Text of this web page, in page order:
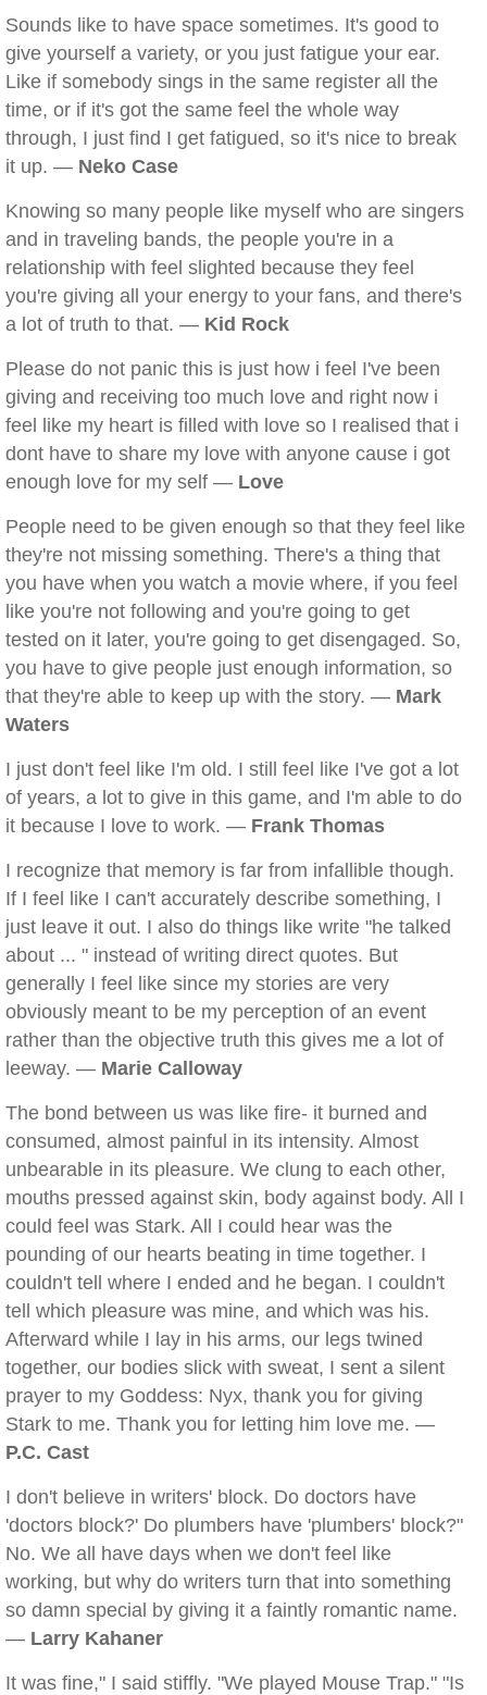
Sounds like to have space sometimes. It's good to
give yourself a variety, or you just fatigue your ear.
Like if somebody sings in the same register all the
time, or if it's got the same feel the whole way
through, I just find I get fatigued, so it's nice to break
it up. — Neko Case
Knowing so many people like myself who are singers
and in traveling bands, the people you're in a
relationship with feel slighted because they feel
you're giving all your energy to your fans, and there's
a lot of truth to that. — Kid Rock
Please do not panic this is just how i feel I've been
giving and receiving too much love and right now i
feel like my heart is filled with love so I realised that i
dont have to share my love with anyone cause i got
enough love for my self — Love
People need to be given enough so that they feel like
they're not missing something. There's a thing that
you have when you watch a movie where, if you feel
like you're not following and you're going to get
tested on it later, you're going to get disengaged. So,
you have to give people just enough information, so
that they're able to keep up with the story. — Mark
Waters
I just don't feel like I'm old. I still feel like I've got a lot
of years, a lot to give in this game, and I'm able to do
it because I love to work. — Frank Thomas
I recognize that memory is far from infallible though.
If I feel like I can't accurately describe something, I
just leave it out. I also do things like write "he talked
about ... " instead of writing direct quotes. But
generally I feel like since my stories are very
obviously meant to be my perception of an event
rather than the objective truth this gives me a lot of
leeway. — Marie Calloway
The bond between us was like fire- it burned and
consumed, almost painful in its intensity. Almost
unbearable in its pleasure. We clung to each other,
mouths pressed against skin, body against body. All I
could feel was Stark. All I could hear was the
pounding of our hearts beating in time together. I
couldn't tell where I ended and he began. I couldn't
tell which pleasure was mine, and which was his.
Afterward while I lay in his arms, our legs twined
together, our bodies slick with sweat, I sent a silent
prayer to my Goddess: Nyx, thank you for giving
Stark to me. Thank you for letting him love me. —
P.C. Cast
I don't believe in writers' block. Do doctors have
'doctors block?' Do plumbers have 'plumbers' block?"
No. We all have days when we don't feel like
working, but why do writers turn that into something
so damn special by giving it a faintly romantic name.
— Larry Kahaner
It was fine," I said stiffly. "We played Mouse Trap." "Is